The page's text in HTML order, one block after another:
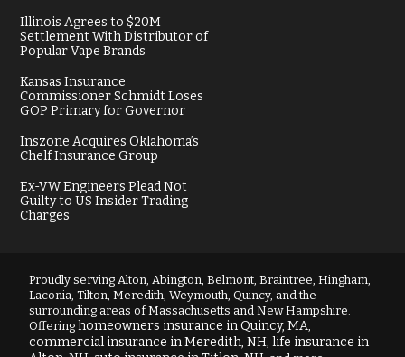
Illinois Agrees to $20M
Settlement With Distributor of
Popular Vape Brands
Kansas Insurance
Commissioner Schmidt Loses
GOP Primary for Governor
Inszone Acquires Oklahoma’s
Chelf Insurance Group
Ex-VW Engineers Plead Not
Guilty to US Insider Trading
Charges
Proudly serving Alton, Abington, Belmont, Braintree, Hingham,
Laconia, Tilton, Meredith, Weymouth, Quincy, and the
surrounding areas of Massachusetts and New Hampshire.
Offeringhomeowners insurance in Quincy, MA
commercial insurance in Meredith, NH ,life insurance in